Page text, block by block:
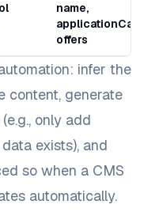
name,
offers
infer the
content, generate
only add
exists), and
so when a CMS
automatically.